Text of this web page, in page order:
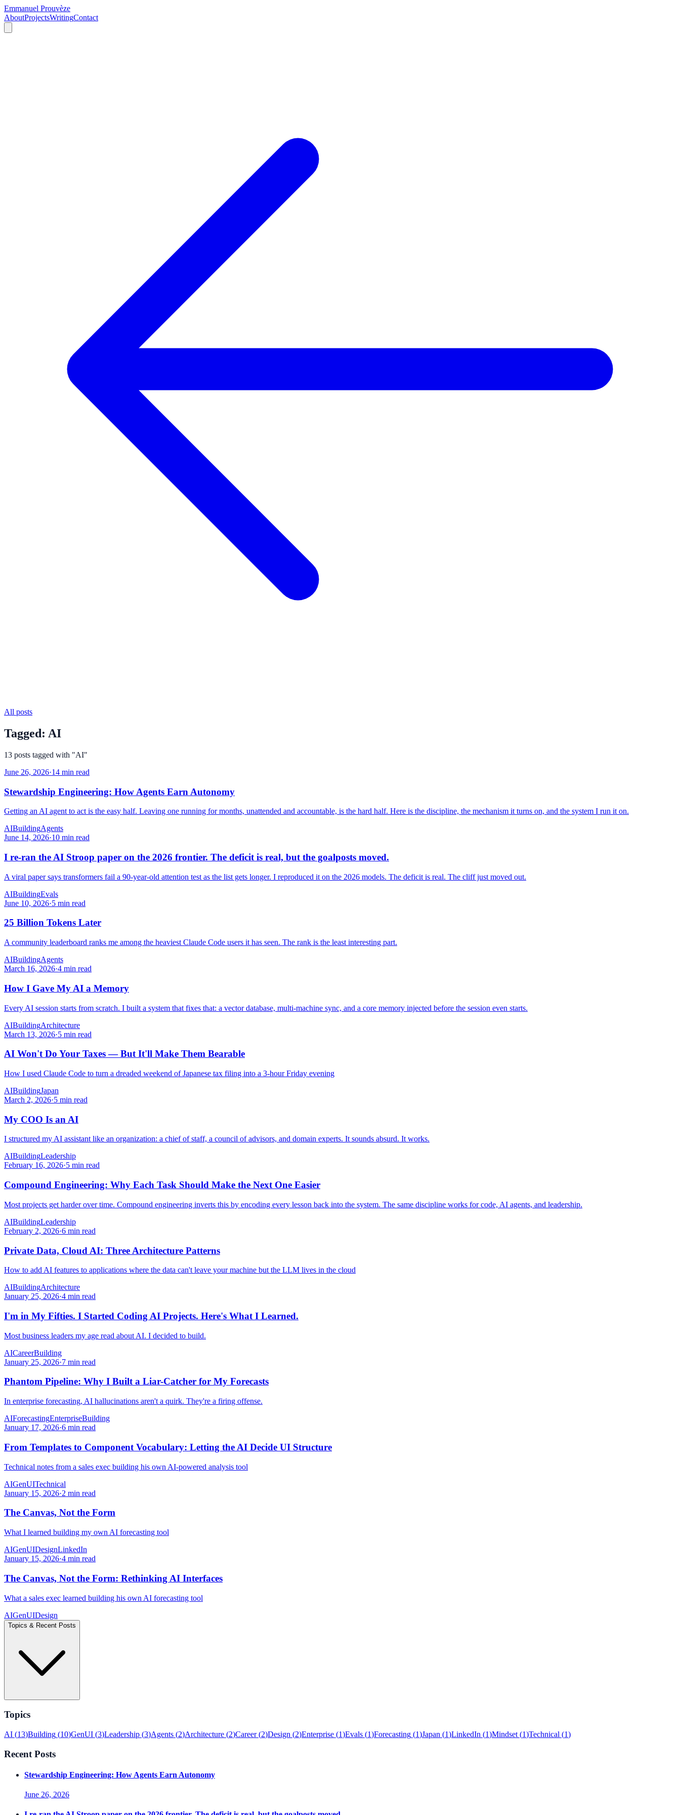
Emmanuel Prouvèze
AboutProjectsWritingContact
All posts
Tagged: AI
13 posts tagged with "AI"
June 26, 2026·14 min read
Stewardship Engineering: How Agents Earn Autonomy
Getting an AI agent to act is the easy half. Leaving one running for months, unattended and accountable, is the hard half. Here is the discipline, the mechanism it turns on, and the system I run it on.
AIBuildingAgents
June 14, 2026·10 min read
I re-ran the AI Stroop paper on the 2026 frontier. The deficit is real, but the goalposts moved.
A viral paper says transformers fail a 90-year-old attention test as the list gets longer. I reproduced it on the 2026 models. The deficit is real. The cliff just moved out.
AIBuildingEvals
June 10, 2026·5 min read
25 Billion Tokens Later
A community leaderboard ranks me among the heaviest Claude Code users it has seen. The rank is the least interesting part.
AIBuildingAgents
March 16, 2026·4 min read
How I Gave My AI a Memory
Every AI session starts from scratch. I built a system that fixes that: a vector database, multi-machine sync, and a core memory injected before the session even starts.
AIBuildingArchitecture
March 13, 2026·5 min read
AI Won't Do Your Taxes — But It'll Make Them Bearable
How I used Claude Code to turn a dreaded weekend of Japanese tax filing into a 3-hour Friday evening
AIBuildingJapan
March 2, 2026·5 min read
My COO Is an AI
I structured my AI assistant like an organization: a chief of staff, a council of advisors, and domain experts. It sounds absurd. It works.
AIBuildingLeadership
February 16, 2026·5 min read
Compound Engineering: Why Each Task Should Make the Next One Easier
Most projects get harder over time. Compound engineering inverts this by encoding every lesson back into the system. The same discipline works for code, AI agents, and leadership.
AIBuildingLeadership
February 2, 2026·6 min read
Private Data, Cloud AI: Three Architecture Patterns
How to add AI features to applications where the data can't leave your machine but the LLM lives in the cloud
AIBuildingArchitecture
January 25, 2026·4 min read
I'm in My Fifties. I Started Coding AI Projects. Here's What I Learned.
Most business leaders my age read about AI. I decided to build.
AICareerBuilding
January 25, 2026·7 min read
Phantom Pipeline: Why I Built a Liar-Catcher for My Forecasts
In enterprise forecasting, AI hallucinations aren't a quirk. They're a firing offense.
AIForecastingEnterpriseBuilding
January 17, 2026·6 min read
From Templates to Component Vocabulary: Letting the AI Decide UI Structure
Technical notes from a sales exec building his own AI-powered analysis tool
AIGenUITechnical
January 15, 2026·2 min read
The Canvas, Not the Form
What I learned building my own AI forecasting tool
AIGenUIDesignLinkedIn
January 15, 2026·4 min read
The Canvas, Not the Form: Rethinking AI Interfaces
What a sales exec learned building his own AI forecasting tool
AIGenUIDesign
Topics & Recent Posts
Topics
AI (13)Building (10)GenUI (3)Leadership (3)Agents (2)Architecture (2)Career(2)Design (2)Enterprise (1)Evals (1)Forecasting (1)Japan (1)LinkedIn (1)Mindset (1)Technical (1)
Recent Posts
Stewardship Engineering: How Agents Earn Autonomy
June 26, 2026